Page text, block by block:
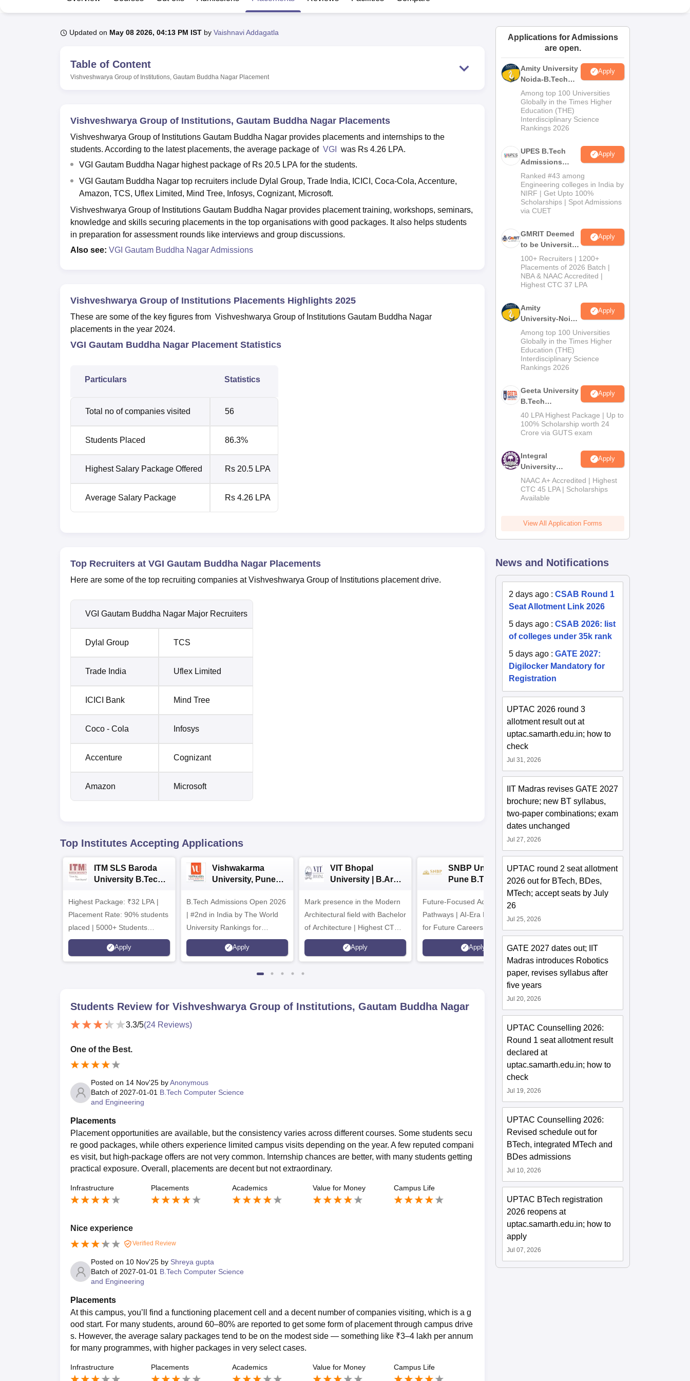
LPU ReviewsUPES ReviewsMIT Manipal ReviewsMAHE ReviewsVIT University ReviewsChandigarh University ReviewsICFAI university ReviewsAmrita Vishwa Vidyapeetham ReviewsIBS Hyderabad ReviewsKL
Updated on May 08 2026, 04:13 PM IST by Vaishnavi Addagatla
Table of Content
Vishveshwarya Group of Institutions, Gautam Buddha Nagar Placement
Vishveshwarya Group of Institutions, Gautam Buddha Nagar Placements
Vishveshwarya Group of Institutions Gautam Buddha Nagar provides placements and internships to the
students. According to the latest placements, the average package of VGI
was Rs 4.26 LPA.
VGI Gautam Buddha Nagar highest package of Rs 20.5 LPA for the students.
VGI Gautam Buddha Nagar top recruiters include Dylal Group, Trade India, ICICI, Coca-Cola, Accenture,
Amazon, TCS, Uflex Limited, Mind Tree, Infosys, Cognizant, Microsoft.
Vishveshwarya Group of Institutions Gautam Buddha Nagar provides placement training, workshops, seminars,
knowledge and skills securing placements in the top organisations with good packages. It also helps students
in preparation for assessment rounds like interviews and group discussions.
Also see: VGI Gautam Buddha Nagar Admissions
Vishveshwarya Group of Institutions Placements Highlights 2025
These are some of the key figures from Vishveshwarya Group of Institutions Gautam Buddha Nagar
placements in the year 2024.
VGI Gautam Buddha Nagar Placement Statistics
Particulars Statistics
Total no of companies visited 56
Students Placed 86.3%
Highest Salary Package Offered Rs 20.5 LPA
Average Salary Package Rs 4.26 LPA
Top Recruiters at VGI Gautam Buddha Nagar Placements
Here are some of the top recruiting companies at Vishveshwarya Group of Institutions placement drive.
VGI Gautam Buddha Nagar Major Recruiters
Dylal Group TCS
Trade India Uflex Limited
ICICI Bank Mind Tree
Coco - Cola Infosys
Accenture Cognizant
Amazon Microsoft
Top Institutes Accepting Applications
ITM SLS Baroda
University B.Tech
Highest Package: ₹32 LPA |
Placement Rate: 90% students
placed | 5000+ Students
Placed 900+ Placements
Recruiters | Scholarships
Apply
Vishwakarma
University, Pune
Admissions 2026
B.Tech Admissions Open 2026
| #2nd in India by The World
University Rankings for
Innovation | 200+
Collaborations | 700+ Industry
Apply
VIT Bhopal
University | B.Arch
Mark presence in the Modern
Architectural field with Bachelor
of Architecture | Highest CTC :
70 LPA | Accepts NATA Score
Apply
SNBP University,
Pune B.Tech
Admissions 2026
Future-Focused Academic
Pathways | AI-Era Education
for Future Careers
Apply
Dolphin PG
Institute B.Tech
Admissions 2026
Apply
Students Review for Vishveshwarya Group of Institutions, Gautam Buddha Nagar
3.3/5(24 Reviews)
One of the Best.
Posted on 14 Nov'25 byAnonymous
Batch of 2027-01-01 B.Tech Computer Science
and Engineering
Placements
Placement opportunities are available, but the consistency varies across different courses. Some students secu
re good packages, while others experience limited campus visits depending on the year. A few reputed compani
es visit, but high-package offers are not very common. Internship chances are better, with many students getting
practical exposure. Overall, placements are decent but not extraordinary.
Infrastructure Placements Academics Value for Money Campus Life
Nice experience
Verified Review
Posted on 10 Nov'25 by Shreya gupta
Batch of 2027-01-01 B.Tech Computer Science
and Engineering
Placements
At this campus, you’ll find a functioning placement cell and a decent number of companies visiting, which is a g
ood start. For many students, around 60–80% are reported to get some form of placement through campus drive
s. However, the average salary packages tend to be on the modest side — something like ₹3–4 lakh per annum
for many programmes, with higher packages in very select cases.
Infrastructure Placements Academics Value for Money Campus Life
Applications for Admissions
are open.
Amity University
Noida-B.Tech
Admissions
2026
Apply
Among top 100 Universities
Globally in the Times Higher
Education (THE)
Interdisciplinary Science
Rankings 2026
UPES B.Tech
Admissions
2026
Apply
Ranked #43 among
Engineering colleges in India by
NIRF | Get Upto 100%
Scholarships | Spot Admissions
via CUET
GMRIT Deemed
to be University
B.Tech
Admissions
2026
Apply
100+ Recruiters | 1200+
Placements of 2026 Batch |
NBA & NAAC Accredited |
Highest CTC 37 LPA
Amity
University-Noida
M.Tech
Admissions
2026
Apply
Among top 100 Universities
Globally in the Times Higher
Education (THE)
Interdisciplinary Science
Rankings 2026
Geeta University
B.Tech
Admissions
2026
Apply
40 LPA Highest Package | Up to
100% Scholarship worth 24
Crore via GUTS exam
Integral
University
B.Tech
Admissions
2026
Apply
NAAC A+ Accredited | Highest
CTC 45 LPA | Scholarships
Available
View All Application Forms
News and Notifications
2 days ago :CSAB Round 1
Seat Allotment Link 2026
5 days ago :CSAB 2026: list
of colleges under 35k rank
5 days ago :GATE 2027:
Digilocker Mandatory for
Registration
UPTAC 2026 round 3
allotment result out at
uptac.samarth.edu.in; how to
check
Jul 31, 2026
IIT Madras revises GATE 2027
brochure; new BT syllabus,
two-paper combinations; exam
dates unchanged
Jul 27, 2026
UPTAC round 2 seat allotment
2026 out for BTech, BDes,
MTech; accept seats by July
26
Jul 25, 2026
GATE 2027 dates out; IIT
Madras introduces Robotics
paper, revises syllabus after
five years
Jul 20, 2026
UPTAC Counselling 2026:
Round 1 seat allotment result
declared at
uptac.samarth.edu.in; how to
check
Jul 19, 2026
UPTAC Counselling 2026:
Revised schedule out for
BTech, integrated MTech and
BDes admissions
Jul 10, 2026
UPTAC BTech registration
2026 reopens at
uptac.samarth.edu.in; how to
apply
Jul 07, 2026